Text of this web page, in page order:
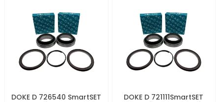
DOKE D 726540 SmartSET
DOKE D 721111SmartSET